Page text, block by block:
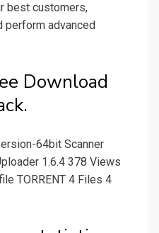
best customers,
perform advanced
Download
64bit Scanner
1.6.4 378 Views
TORRENT 4 Files 4